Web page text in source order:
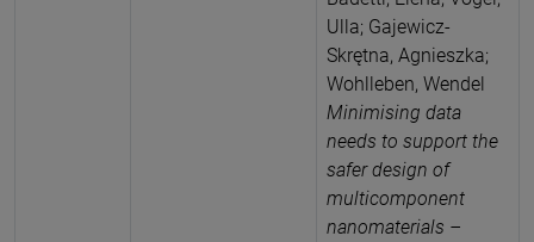
Ulla; Gajewicz-
Skrętna, Agnieszka;
Wohlleben, Wendel
Minimising data
needs to support the
safer design of
multicomponent
nanomaterials –